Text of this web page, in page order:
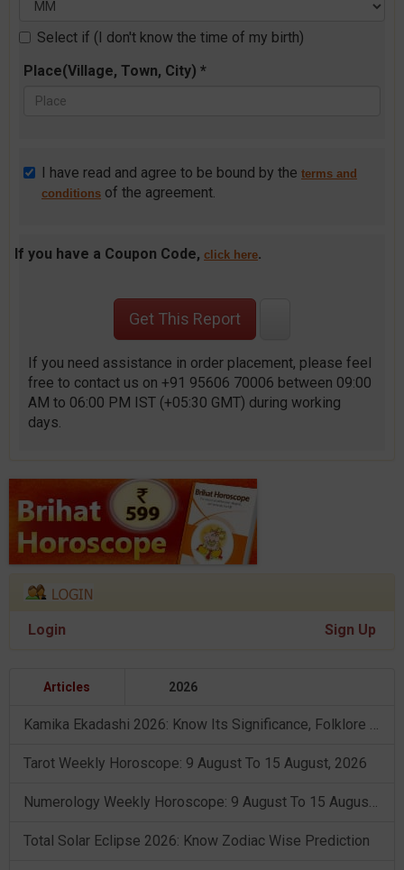
Select if (I don't know the time of my birth)
Place(Village, Town, City) *
I have read and agree to be bound by the terms and
conditions of the agreement.
If you have a Coupon Code, click here.
If you need assistance in order placement, please feel
free to contact us on +91 95606 70006 between 09:00
AM to 06:00 PM IST (+05:30 GMT) during working
days.
Login Sign Up
Articles 2026
Kamika Ekadashi 2026: Know Its Significance, Folklore & Puja Rituals
Tarot Weekly Horoscope: 9 August To 15 August, 2026
Numerology Weekly Horoscope: 9 August To 15 August, 2026
Total Solar Eclipse 2026: Know Zodiac Wise Prediction